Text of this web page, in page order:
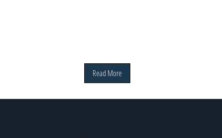
Read More